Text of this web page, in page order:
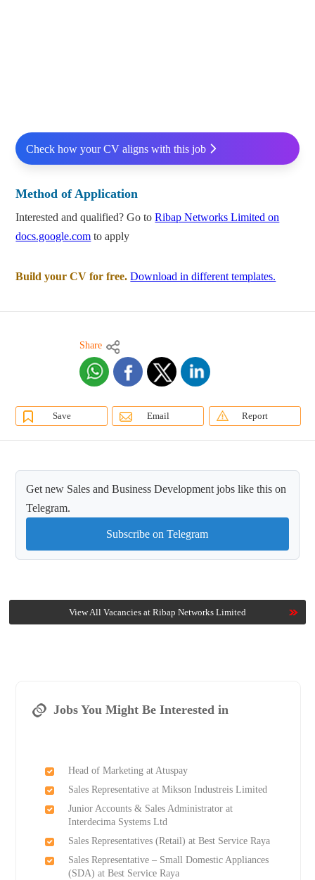
Check how your CV aligns with this job
Method of Application
Interested and qualified? Go toRibap Networks Limited on
docs.google.com to apply
Build your CV for free. Download in different templates.
Share
Save Email Report
Get new Sales and Business Development jobs like this on
Telegram.
Subscribe on Telegram
View All Vacancies at Ribap Networks Limited
Jobs You Might Be Interested in
Head of Marketing at Atuspay
Sales Representative at Mikson Industreis Limited
Junior Accounts & Sales Administrator at
Interdecima Systems Ltd
Sales Representatives (Retail) at Best Service Raya
Sales Representative – Small Domestic Appliances
(SDA) at Best Service Raya